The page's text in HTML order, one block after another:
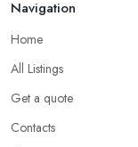
option for you. A
usually means they
business in an
a roofing company
Navigation
Home
All Listings
Get a quote
Contacts